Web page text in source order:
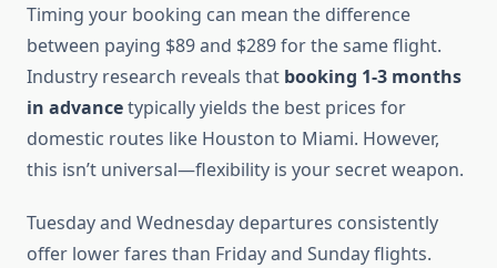
Timing your booking can mean the difference
between paying $89 and $289 for the same flight.
Industry research reveals that booking 1-3 months
in advancetypically yields the best prices for
domestic routes like Houston to Miami. However,
this isn’t universal—flexibility is your secret weapon.
Tuesday and Wednesday departures consistently
offer lower fares than Friday and Sunday flights.